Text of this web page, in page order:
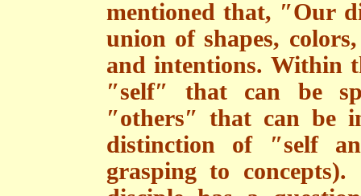
mentioned that, ″Our
union of shapes,
and intentions. Within
″self″ that can be
″others″ that can be
distinction of ″self
grasping to